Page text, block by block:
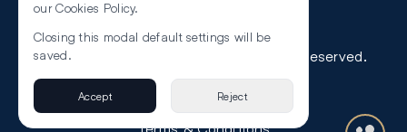
©2026 The Law Reporters. All Rights Reserved.
Privacy
Terms & Conditions
our Cookies Policy.
Closing this modal default settings will be
saved.
Accept Reject